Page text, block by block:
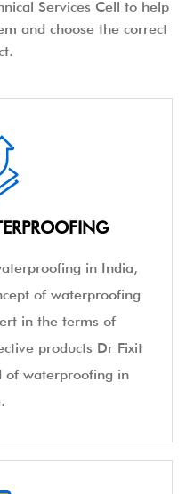
Services Cell to help
and choose the correct
in India,
of waterproofing
in the terms of
products Dr Fixit
of waterproofing in